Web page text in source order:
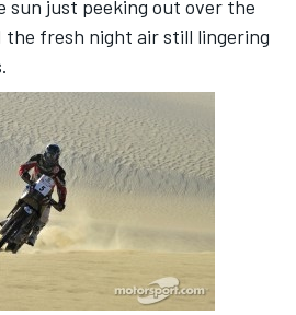
sun just peeking out over the
the fresh night air still lingering